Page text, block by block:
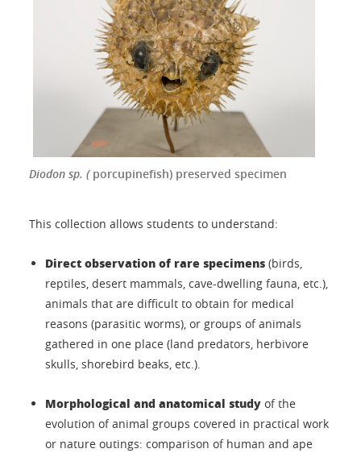
Diodon sp. ( porcupinefish) preserved specimen
This collection allows students to understand:
Direct observation of rare specimens (birds,
reptiles, desert mammals, cave-dwelling fauna, etc.),
animals that are difficult to obtain for medical
reasons (parasitic worms), or groups of animals
gathered in one place (land predators, herbivore
skulls, shorebird beaks, etc.).
Morphological and anatomical study of the
evolution of animal groups covered in practical work
or nature outings: comparison of human and ape